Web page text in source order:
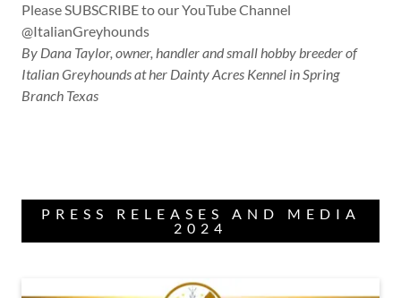
Please SUBSCRIBE to our YouTube Channel
@ItalianGreyhounds
By Dana Taylor, owner, handler and small hobby breeder of
Italian Greyhounds at her Dainty Acres Kennel in Spring
Branch Texas
PRESS RELEASES AND MEDIA
2024